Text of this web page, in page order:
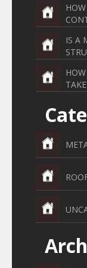
IS A